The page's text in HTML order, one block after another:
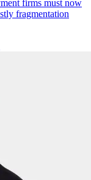
firms must now
fragmentation